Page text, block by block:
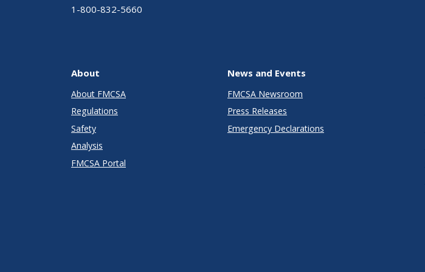
1-800-832-5660
About
About FMCSA
Regulations
Safety
Analysis
FMCSA Portal
News and Events
FMCSA Newsroom
Press Releases
Emergency Declarations